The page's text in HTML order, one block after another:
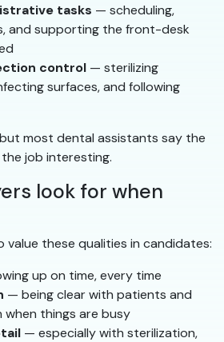
tasks — scheduling,
and supporting the front-desk
control — sterilizing
surfaces, and following
most dental assistants say the
job interesting.
look for when
these qualities in candidates:
up on time, every time
— being clear with patients and
when things are busy
— especially with sterilization,